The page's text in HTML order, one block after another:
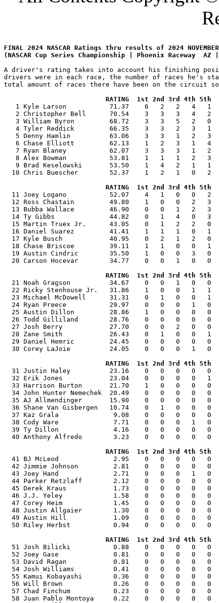
FINAL 2024 NASCAR Ratings thru results of 2024 NOVEMBER
A driver's rating takes into account his finishing
drivers were in each race, the number of races he's
total amount of races there have been on the circuit
RATING  1st 2nd 3rd 4th 5th
1 Kyle Larson           71.37    6   2   2   4   1
2 Christopher Bell      70.54    3   3   3   4   2
3 William Byron         68.72    3   3   5   2   0
4 Tyler Reddick         66.35    3   3   2   3   1
5 Denny Hamlin          63.06    3   3   1   2   3
6 Chase Elliott         62.13    1   2   3   1   4
7 Ryan Blaney           62.07    3   3   3   1   2
8 Alex Bowman           53.81    1   1   1   2   3
9 Brad Keselowski       53.50    1   4   2   1   1
10 Chris Buescher        52.37    1   2   1   0   2
RATING  1st 2nd 3rd 4th 5th
11 Joey Logano           52.07    4   1   0   0   2
12 Ross Chastain         49.80    1   0   0   2   3
13 Bubba Wallace         46.90    0   0   1   2   3
14 Ty Gibbs              44.82    0   1   4   0   3
15 Martin Truex Jr.      43.05    0   1   2   2   0
16 Daniel Suarez         41.41    1   1   1   0   1
17 Kyle Busch            40.95    0   2   1   2   0
18 Chase Briscoe         39.11    1   1   0   0   1
19 Austin Cindric        35.50    1   0   0   3   0
20 Carson Hocevar        34.77    0   0   1   0   0
RATING  1st 2nd 3rd 4th 5th
21 Noah Gragson          34.67    0   0   1   0   0
22 Ricky Stenhouse Jr.   31.86    1   0   0   1   1
23 Michael McDowell      31.31    0   1   0   0   1
24 Ryan Preece           29.97    0   0   0   1   0
25 Austin Dillon         28.86    1   0   0   0   0
26 Todd Gilliland        28.76    0   0   0   0   0
27 Josh Berry            27.70    0   0   2   0   0
28 Zane Smith            26.43    0   1   0   0   1
29 Daniel Hemric         24.45    0   0   0   0   0
30 Corey LaJoie          24.05    0   0   0   1   0
RATING  1st 2nd 3rd 4th 5th
31 Justin Haley          23.16    0   0   0   0   0
32 Erik Jones            23.04    0   0   0   0   1
33 Harrison Burton       21.70    1   0   0   0   0
34 John Hunter Nemechek  20.49    0   0   0   0   0
35 AJ Allmendinger       15.90    0   0   0   0   0
36 Shane Van Gisbergen   10.74    0   1   0   0   0
37 Kaz Grala              9.08    0   0   0   0   0
38 Cody Ware              7.71    0   0   0   1   0
39 Ty Dillon              4.16    0   0   0   0   0
40 Anthony Alfredo        3.23    0   0   0   0   0
RATING  1st 2nd 3rd 4th 5th
41 BJ McLeod              2.95    0   0   0   0   0
42 Jimmie Johnson         2.81    0   0   0   0   0
43 Joey Hand              2.71    0   0   0   1   0
44 Parker Retzlaff        2.12    0   0   0   0   0
45 Derek Kraus            1.73    0   0   0   0   0
46 J.J. Yeley             1.58    0   0   0   0   0
47 Corey Heim             1.45    0   0   0   0   0
48 Justin Allgaier        1.30    0   0   0   0   0
49 Austin Hill            1.09    0   0   0   0   0
50 Riley Herbst           0.94    0   0   0   0   0
RATING  1st 2nd 3rd 4th 5th
51 Josh Bilicki           0.88    0   0   0   0   0
52 Joey Gase              0.81    0   0   0   0   0
53 David Ragan            0.81    0   0   0   0   0
54 Josh Williams          0.41    0   0   0   0   0
55 Kamui Kobayashi        0.36    0   0   0   0   0
56 Will Brown             0.26    0   0   0   0   0
57 Chad Finchum           0.23    0   0   0   0   0
58 Juan Pablo Montoya     0.22    0   0   0   0   0